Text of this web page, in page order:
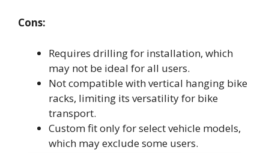
Cons:
Requires drilling for installation, which
may not be ideal for all users.
Not compatible with vertical hanging bike
racks, limiting its versatility for bike
transport.
Custom fit only for select vehicle models,
which may exclude some users.